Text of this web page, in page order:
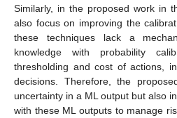
Similarly, in the proposed work in
also focus on improving the
these techniques lack a
knowledge with probability
thresholding and cost of actions,
decisions. Therefore, the
uncertainty in a ML output but also
with these ML outputs to manage